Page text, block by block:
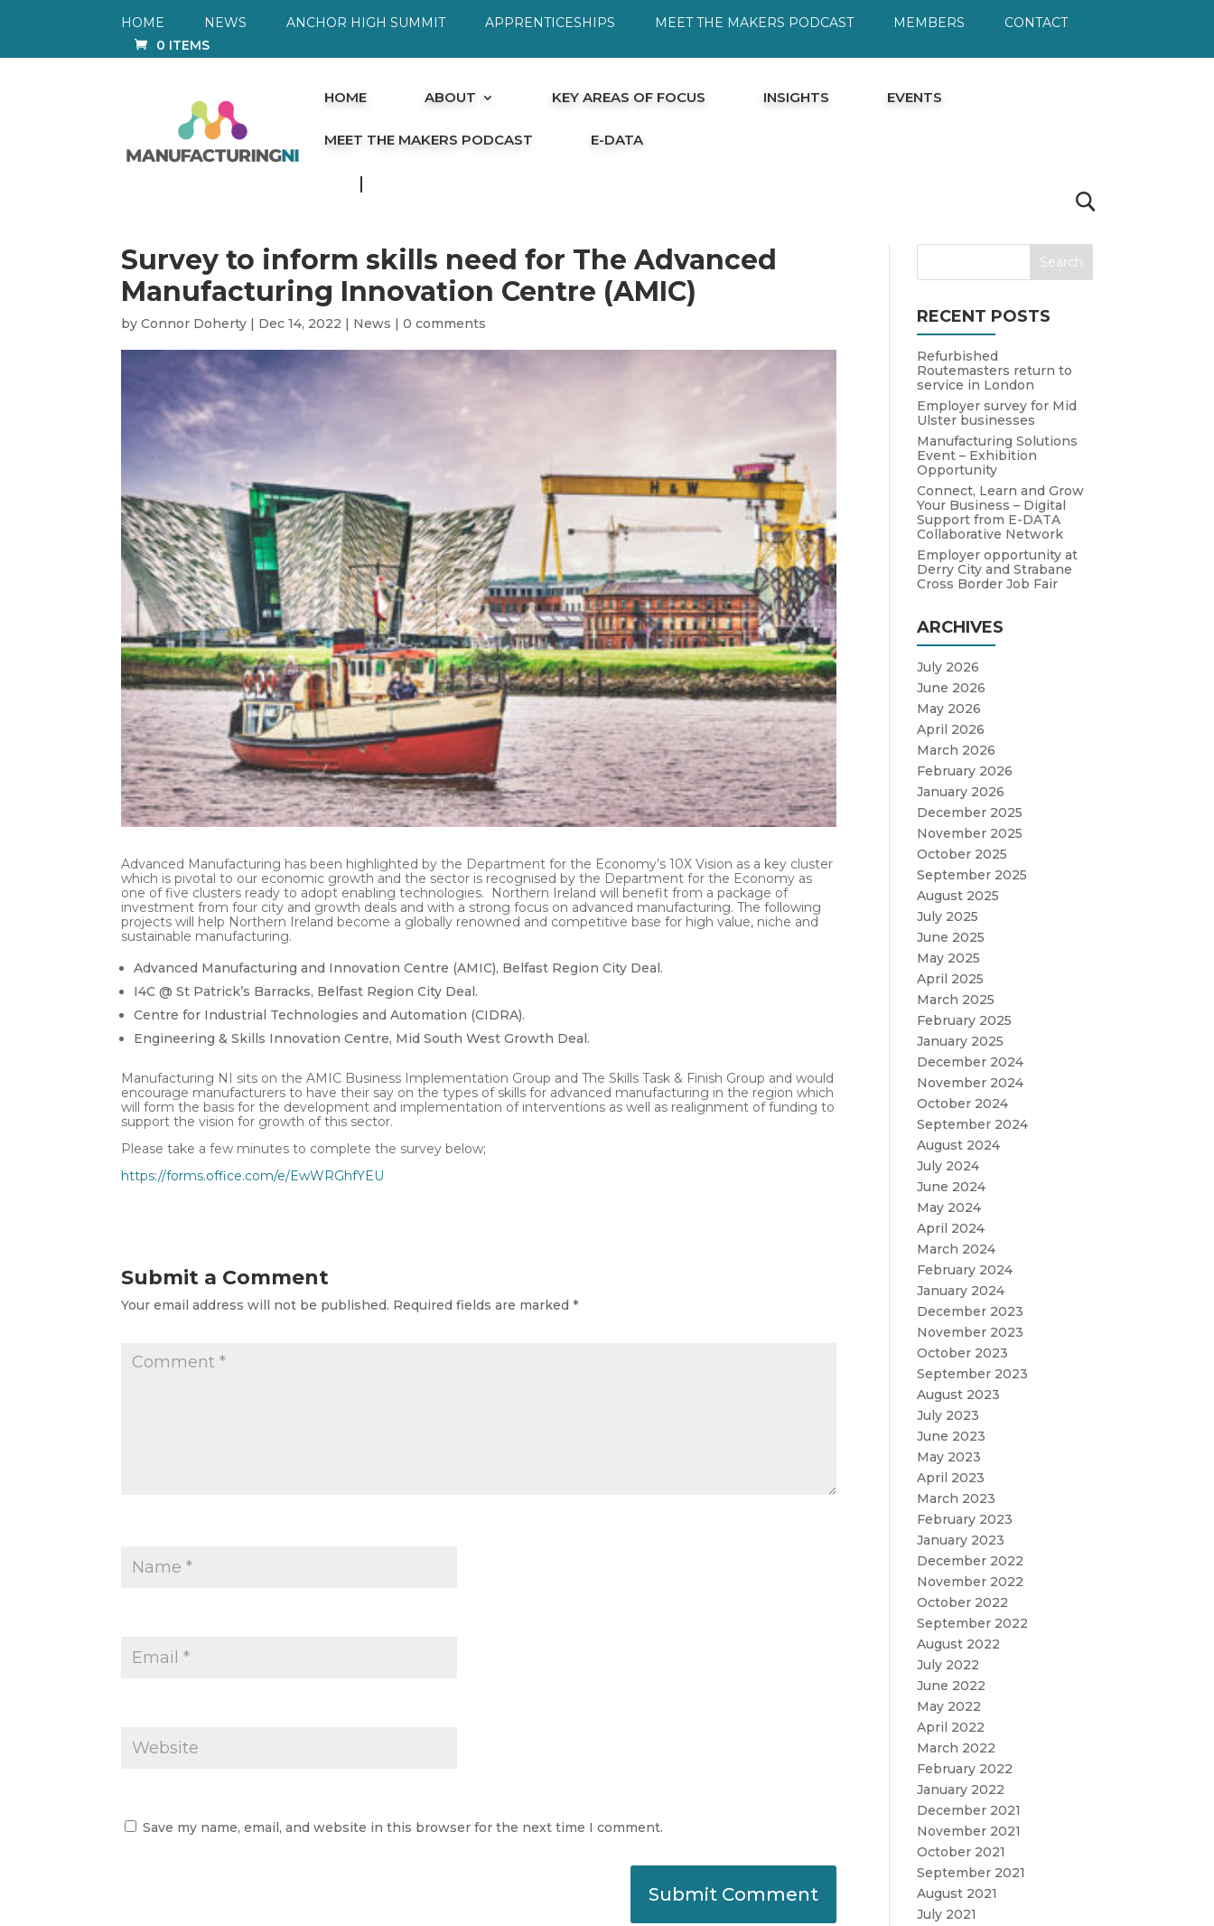
HOME NEWS ANCHOR HIGH SUMMIT APPRENTICESHIPS MEET THE MAKERS PODCAST MEMBERS
CONTACT
0 ITEMS
HOME ABOUT KEY AREAS OF FOCUS INSIGHTS EVENTS
MEET THE MAKERS PODCAST E-DATA
Survey to inform skills need for The Advanced
Manufacturing Innovation Centre (AMIC)
byConnor Doherty | Dec 14, 2022 | News |0 comments
Advanced Manufacturing has been highlighted by the Department for the Economy’s 10X Vision as a key cluster
which is pivotal to our economic growth and the sector is recognised by the Department for the Economy as
one of five clusters ready to adopt enabling technologies. Northern Ireland will benefit from a package of
investment from four city and growth deals and with a strong focus on advanced manufacturing. The following
projects will help Northern Ireland become a globally renowned and competitive base for high value, niche and
sustainable manufacturing.
Advanced Manufacturing and Innovation Centre (AMIC), Belfast Region City Deal.
I4C @ St Patrick’s Barracks, Belfast Region City Deal.
Centre for Industrial Technologies and Automation (CIDRA).
Engineering & Skills Innovation Centre, Mid South West Growth Deal.
Manufacturing NI sits on the AMIC Business Implementation Group and The Skills Task & Finish Group and would
encourage manufacturers to have their say on the types of skills for advanced manufacturing in the region which
will form the basis for the development and implementation of interventions as well as realignment of funding to
support the vision for growth of this sector.
Please take a few minutes to complete the survey below;
https://forms.office.com/e/EwWRGhfYEU
Submit a Comment
Your email address will not be published. Required fields are marked*
Save my name, email, and website in this browser for the next time I comment.
RECENT POSTS
Refurbished
Routemasters return to
service in London
Employer survey for Mid
Ulster businesses
Manufacturing Solutions
Event – Exhibition
Opportunity
Connect, Learn and Grow
Your Business – Digital
Support from E-DATA
Collaborative Network
Employer opportunity at
Derry City and Strabane
Cross Border Job Fair
ARCHIVES
July 2026
June 2026
May 2026
April 2026
March 2026
February 2026
January 2026
December 2025
November 2025
October 2025
September 2025
August 2025
July 2025
June 2025
May 2025
April 2025
March 2025
February 2025
January 2025
December 2024
November 2024
October 2024
September 2024
August 2024
July 2024
June 2024
May 2024
April 2024
March 2024
February 2024
January 2024
December 2023
November 2023
October 2023
September 2023
August 2023
July 2023
June 2023
May 2023
April 2023
March 2023
February 2023
January 2023
December 2022
November 2022
October 2022
September 2022
August 2022
July 2022
June 2022
May 2022
April 2022
March 2022
February 2022
January 2022
December 2021
November 2021
October 2021
September 2021
August 2021
July 2021